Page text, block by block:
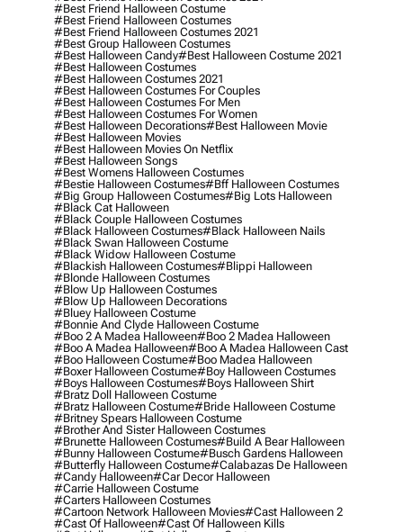
#best Friend Halloween Costume
#best Friend Halloween Costumes
#best Friend Halloween Costumes 2021
#best Group Halloween Costumes
#best Halloween Candy#best Halloween Costume 2021
#best Halloween Costumes
#best Halloween Costumes 2021
#best Halloween Costumes For Couples
#best Halloween Costumes For Men
#best Halloween Costumes For Women
#best Halloween Decorations#best Halloween Movie
#best Halloween Movies
#best Halloween Movies On Netflix
#best Halloween Songs
#best Womens Halloween Costumes
#bestie Halloween Costumes#bff Halloween Costumes
#big Group Halloween Costumes#big Lots Halloween
#black Cat Halloween
#black Couple Halloween Costumes
#black Halloween Costumes#black Halloween Nails
#black Swan Halloween Costume
#black Widow Halloween Costume
#blackish Halloween Costumes#blippi Halloween
#blonde Halloween Costumes
#blow Up Halloween Costumes
#blow Up Halloween Decorations
#bluey Halloween Costume
#bonnie And Clyde Halloween Costume
#boo 2 A Madea Halloween#boo 2 Madea Halloween
#boo A Madea Halloween#boo A Madea Halloween Cast
#boo Halloween Costume#boo Madea Halloween
#boxer Halloween Costume#boy Halloween Costumes
#boys Halloween Costumes#boys Halloween Shirt
#bratz Doll Halloween Costume
#bratz Halloween Costume#bride Halloween Costume
#britney Spears Halloween Costume
#brother And Sister Halloween Costumes
#brunette Halloween Costumes#build A Bear Halloween
#bunny Halloween Costume#busch Gardens Halloween
#butterfly Halloween Costume#calabazas De Halloween
#candy Halloween#car Decor Halloween
#carrie Halloween Costume
#carters Halloween Costumes
#cartoon Network Halloween Movies#cast Halloween 2
#cast Of Halloween#cast Of Halloween Kills